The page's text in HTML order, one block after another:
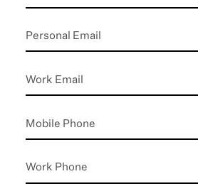
Email
*
Email
Phone
*
Phone